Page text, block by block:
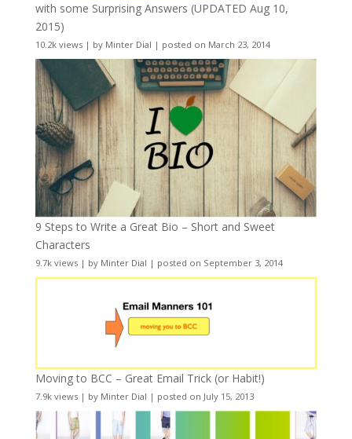
with some Surprising Answers (UPDATED Aug 10,
2015)
10.2k views| by Minter Dial | posted on March 23, 2014
9 Steps to Write a Great Bio – Short and Sweet
Characters
9.7k views| by Minter Dial | posted on September 3, 2014
Moving to BCC – Great Email Trick (or Habit!)
7.9k views| by Minter Dial | posted on July 15, 2013